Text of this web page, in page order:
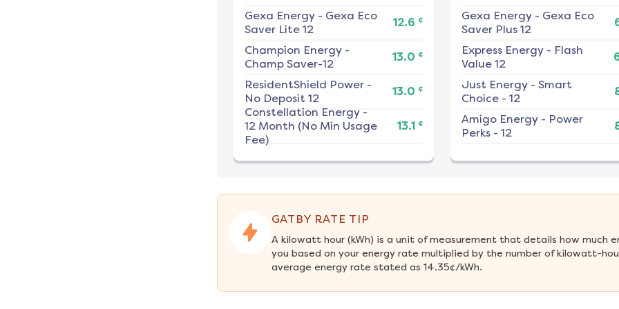
Gexa Energy- Gexa Eco
Saver Lite 12
12.6 ¢
Champion Energy-
Champ Saver-12
13.0 ¢
ResidentShield Power-
No Deposit 12
13.0 ¢
Constellation Energy-
12 Month (No Min Usage
Fee)
13.1 ¢
Gexa Energy- Gexa Eco
Saver Plus 12
Express Energy- Flash
Value 12
Just Energy- Smart
Choice - 12
Amigo Energy- Power
Perks - 12
GATBY RATE TIP
A kilowatt hour (kWh) is a unit of measurement that details how much
you based on your energy rate multiplied by the number of kilowatt-
average energy rate stated as 14.35¢/kWh.